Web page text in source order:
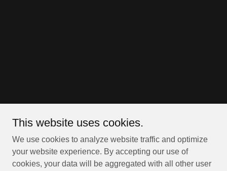
This website uses cookies.
We use cookies to analyze website traffic and optimize
your website experience. By accepting our use of
cookies, your data will be aggregated with all other user